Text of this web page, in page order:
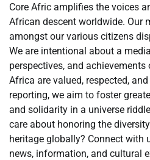
Core Afric amplifies the voices
African descent worldwide. Our
amongst our various citizens
We are intentional about a
perspectives, and
Africa are valued, respected,
reporting, we aim to foster
and solidarity in a universe
care about honoring the
heritage globally? Connect with
news, information, and cultural